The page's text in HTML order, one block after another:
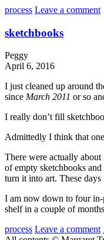
process Leave a comment
sketchbooks
Peggy
April 6, 2016
I just cleaned up around
since March 2011 or so
I really don’t fill
Admittedly I think that
There were actually
of empty sketchbooks
turn it into art. These
I am now down to four in-
shelf in a couple of
process Leave a comment